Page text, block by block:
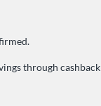
through cashback